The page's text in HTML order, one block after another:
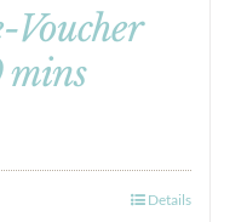
Voucher
Details